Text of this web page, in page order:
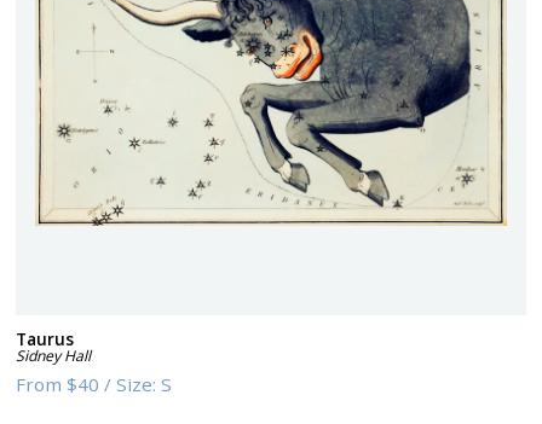
Taurus
Sidney Hall
From$40 /Size:S